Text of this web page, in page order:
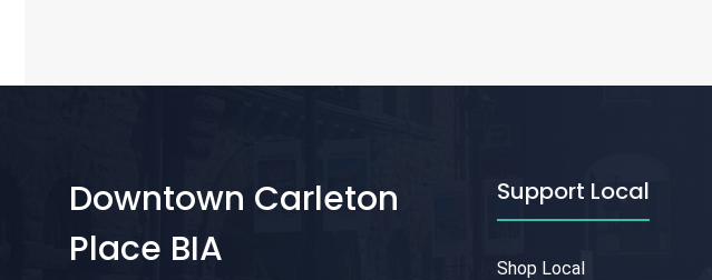
Downtown Carleton
Place BIA
Support Local
Shop Local